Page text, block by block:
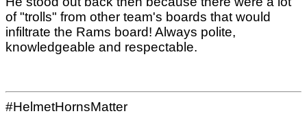
of "trolls" from other team's boards that would
infiltrate the Rams board! Always polite,
knowledgeable and respectable.
#HelmetHornsMatter